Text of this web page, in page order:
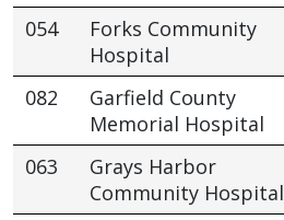
054
Forks Community
Hospital
082
Garfield County
Memorial Hospital
063
Grays Harbor
Community Hospital